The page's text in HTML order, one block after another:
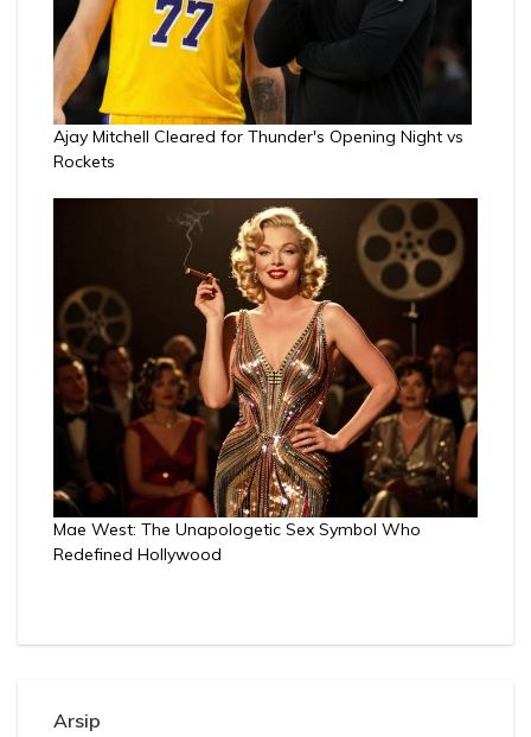
Ajay Mitchell Cleared for Thunder's Opening Night vs
Rockets
Mae West: The Unapologetic Sex Symbol Who
Redefined Hollywood
Arsip